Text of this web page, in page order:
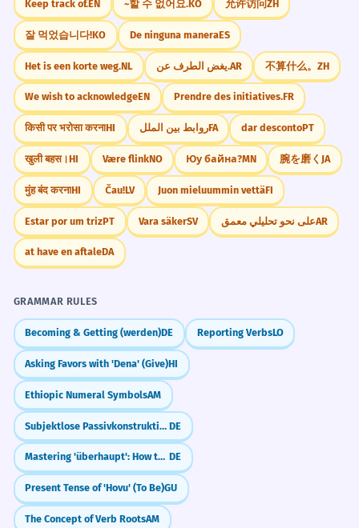
7
Are you strapped in for the long
flight?
Are you ready for the long journey?
Metaphorical 'strapped in'.
8 The equipment must be securely
strapped down.
The tools must be tied tightly.
Adverb 'securely' modifying 'strapped'.
1 The government is severely
The government has a big budget
problem.
Intensifier 'severely'.
2 The charity is strapped for
volunteers during the summer.
Not enough people are helping the
charity.
Temporal constraint.
3 Strap in, because this meeting is
Visual Association
Imagine a person trying to pull a dollar
bill out of a wallet that is tightly wrapped
with leather straps.
WORD WEB
money
time seatbelt tight
limited
fastened
broke secure
Challenge
Try to use 'strapped' in three different ways
today: once for money, once for time, and
Did You Know?
Practice in Real Life
REAL-WORLD CONTEXTS
Declining a dinner invite
Keep track of.EN ~할 수 없어요.KO 允许访问 ZH
잘 먹었습니다!KO De ninguna maneraES
Het is een korte weg.NL يغض الطرف عن.AR 不算什么。 ZH
We wish to acknowledgeEN Prendre des initiatives.FR
किसी पर भरोसा करनाHI روابط بین المللFA dar descontoPT
खुली बहस।HI Være flinkNO Юу байна?MN 腕を磨く JA
मुंह बंद करनाHI Čau!LV Juon mieluummin vettäFI
Estar por um trizPT Vara säkerSV على نحو تحليلي معمقAR
at have en aftaleDA
GRAMMAR RULES
Becoming & Getting (werden)DE Reporting VerbsLO
Asking Favors with 'Dena' (Give)HI
Ethiopic Numeral SymbolsAM
Subjektlose Passivkonstruktionen bei intransitiven Verben DE
Mastering 'überhaupt': How to say 'Even' or 'At All' DE
Present Tense of 'Hovu' (To Be)GU
The Concept of Verb RootsAM